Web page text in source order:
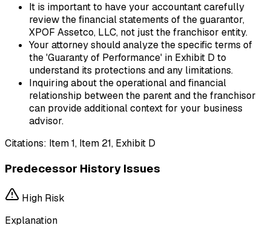
It is important to have your accountant carefully
review the financial statements of the guarantor,
XPOF Assetco, LLC, not just the franchisor entity.
Your attorney should analyze the specific terms of
the 'Guaranty of Performance' in Exhibit D to
understand its protections and any limitations.
Inquiring about the operational and financial
relationship between the parent and the franchisor
can provide additional context for your business
advisor.
Citations: Item 1, Item 21, Exhibit D
Predecessor History Issues
High Risk
Explanation